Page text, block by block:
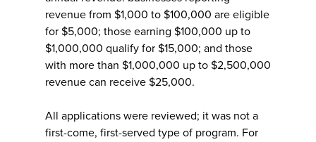
revenue from $1,000 to $100,000 are eligible
for $5,000; those earning $100,000 up to
$1,000,000 qualify for $15,000; and those
with more than $1,000,000 up to $2,500,000
revenue can receive $25,000.
All applications were reviewed; it was not a
first-come, first-served type of program. For